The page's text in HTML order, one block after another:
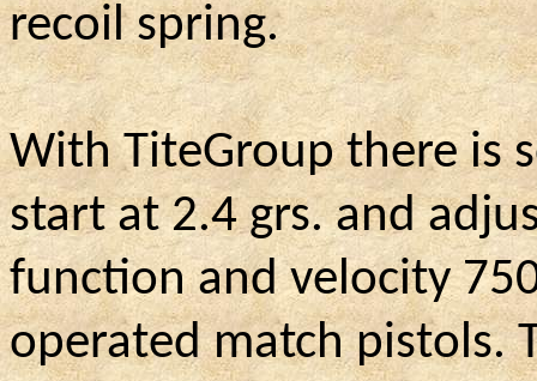
recoil spring.
With TiteGroup there is
start at 2.4 grs. and
function and velocity
operated match pistols.